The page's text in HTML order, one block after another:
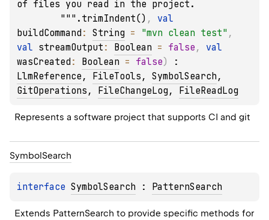
of files you read in the project.
        """.trimIndent()
,
buildCommand : String = "mvn clean test"
val streamOutput : Boolean = false ,
wasCreated : Boolean = false)
LlmReference , FileTools , SymbolSearch
GitOperations , FileChangeLog , FileReadLog
Represents a software project that supports CI and git
Symbol Search
interface SymbolSearch : PatternSearch
Extends PatternSearch to provide specific methods for